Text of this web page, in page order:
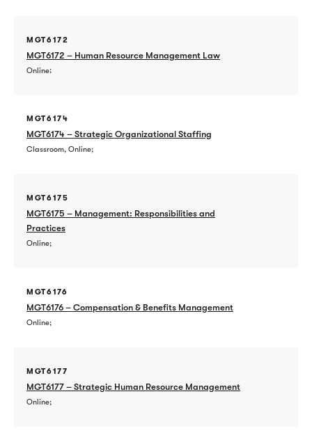
MGT6172
MGT6172 – Human Resource Management Law
Online
MGT6174
MGT6174 – Strategic Organizational Staffing
Classroom, Online
MGT6175
MGT6175 – Management: Responsibilities and
Practices
Online
MGT6176
MGT6176 – Compensation & Benefits Management
Online
MGT6177
MGT6177 – Strategic Human Resource Management
Online